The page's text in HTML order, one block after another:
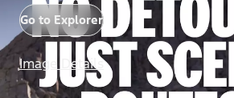
Go to Explorer
Image Details